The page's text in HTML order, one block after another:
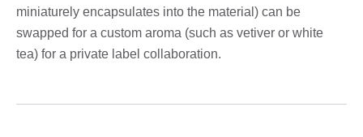
miniaturely encapsulates into the material) can be
swapped for a custom aroma (such as vetiver or white
tea) for a private label collaboration.